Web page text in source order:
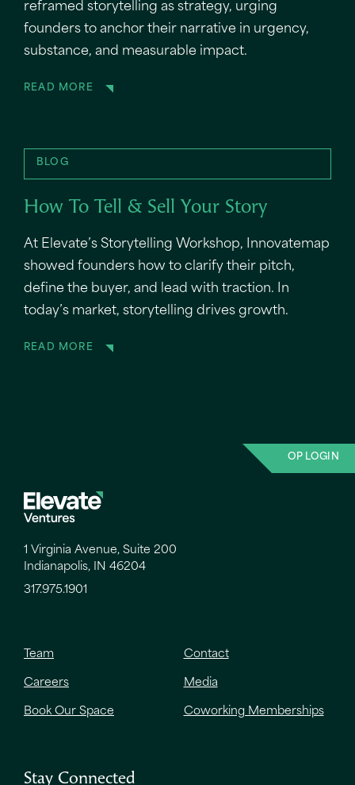
reframed storytelling as strategy, urging
founders to anchor their narrative in urgency,
substance, and measurable impact.
READ MORE
BLOG
How To Tell & Sell Your Story
At Elevate’s Storytelling Workshop, Innovatemap
showed founders how to clarify their pitch,
define the buyer, and lead with traction. In
today’s market, storytelling drives growth.
READ MORE
OP LOGIN
1 Virginia Avenue, Suite 200
Indianapolis, IN 46204
317.975.1901
Team Contact
Careers Media
Book Our Space Coworking Memberships
Stay Connected